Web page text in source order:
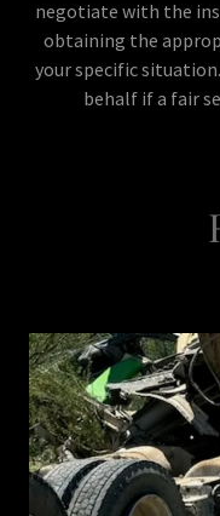
negotiate with the
obtaining the
your specific
behalf if a fair